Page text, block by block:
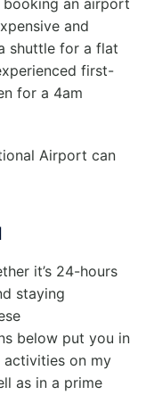
booking an airport
and
shuttle for a flat
first-
for a 4am
Airport can
it’s 24-hours
staying
below put you in
activities on my
as in a prime